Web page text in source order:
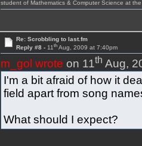
student of Mathematics & Computer Science at
Re: Scrobbling to last.fm
Reply #8 - 11thAug, 2009 at 7:40pm
m_gol wrote on 11th Aug,
I'm a bit afraid of how it
field apart from song
What should I expect?